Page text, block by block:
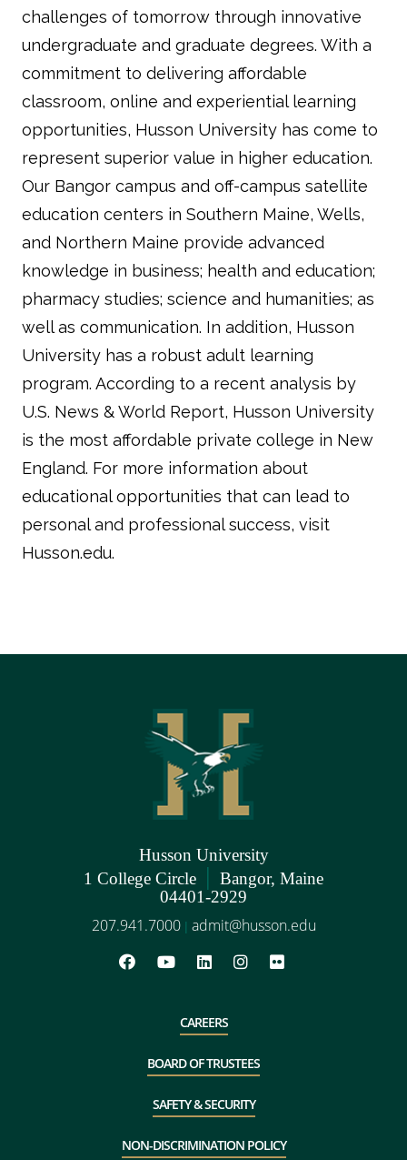
challenges of tomorrow through innovative
undergraduate and graduate degrees. With a
commitment to delivering affordable
classroom, online and experiential learning
opportunities, Husson University has come to
represent superior value in higher education.
Our Bangor campus and off-campus satellite
education centers in Southern Maine, Wells,
and Northern Maine provide advanced
knowledge in business; health and education;
pharmacy studies; science and humanities; as
well as communication. In addition, Husson
University has a robust adult learning
program. According to a recent analysis by
U.S. News & World Report, Husson University
is the most affordable private college in New
England. For more information about
educational opportunities that can lead to
personal and professional success, visit
Husson.edu.
Husson University
1 College Circle | Bangor, Maine
04401-2929
207.941.7000 | admit@husson.edu
CAREERS
BOARD OF TRUSTEES
SAFETY & SECURITY
NON-DISCRIMINATION POLICY